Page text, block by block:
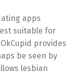
apps
suitable for
provides
be seen by
lesbian